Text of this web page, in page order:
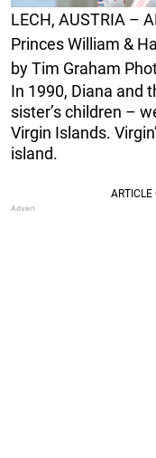
LECH, AUSTRIA –
Princes William &
by Tim Graham
In 1990, Diana and
sister’s children –
Virgin Islands.
island.